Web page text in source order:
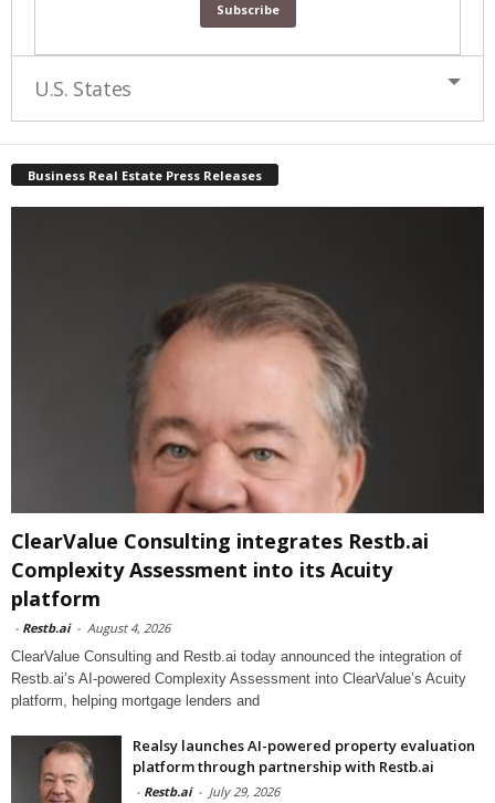
U.S. States
Business Real Estate Press Releases
ClearValue Consulting integrates Restb.ai
Complexity Assessment into its Acuity
platform
- Restb.ai - August 4, 2026
ClearValue Consulting and Restb.ai today announced the integration of
Restb.ai’s AI-powered Complexity Assessment into ClearValue’s Acuity
platform, helping mortgage lenders and
Realsy launches AI-powered property evaluation
platform through partnership with Restb.ai
- Restb.ai - July 29, 2026